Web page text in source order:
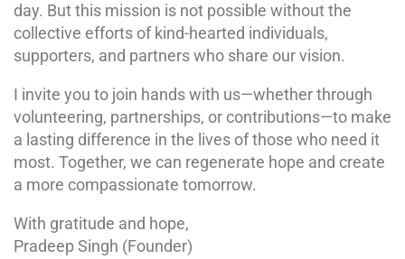
day. But this mission is not possible without the
collective efforts of kind-hearted individuals,
supporters, and partners who share our vision.
I invite you to join hands with us—whether through
volunteering, partnerships, or contributions—to make
a lasting difference in the lives of those who need it
most. Together, we can regenerate hope and create
a more compassionate tomorrow.
With gratitude and hope,
Pradeep Singh (Founder)